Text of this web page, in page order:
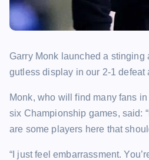
Garry Monk launched a stinging
gutless display in our 2-1
Monk, who will find many fans
six Championship games, said:
are some players here that
“I just feel embarrassment.